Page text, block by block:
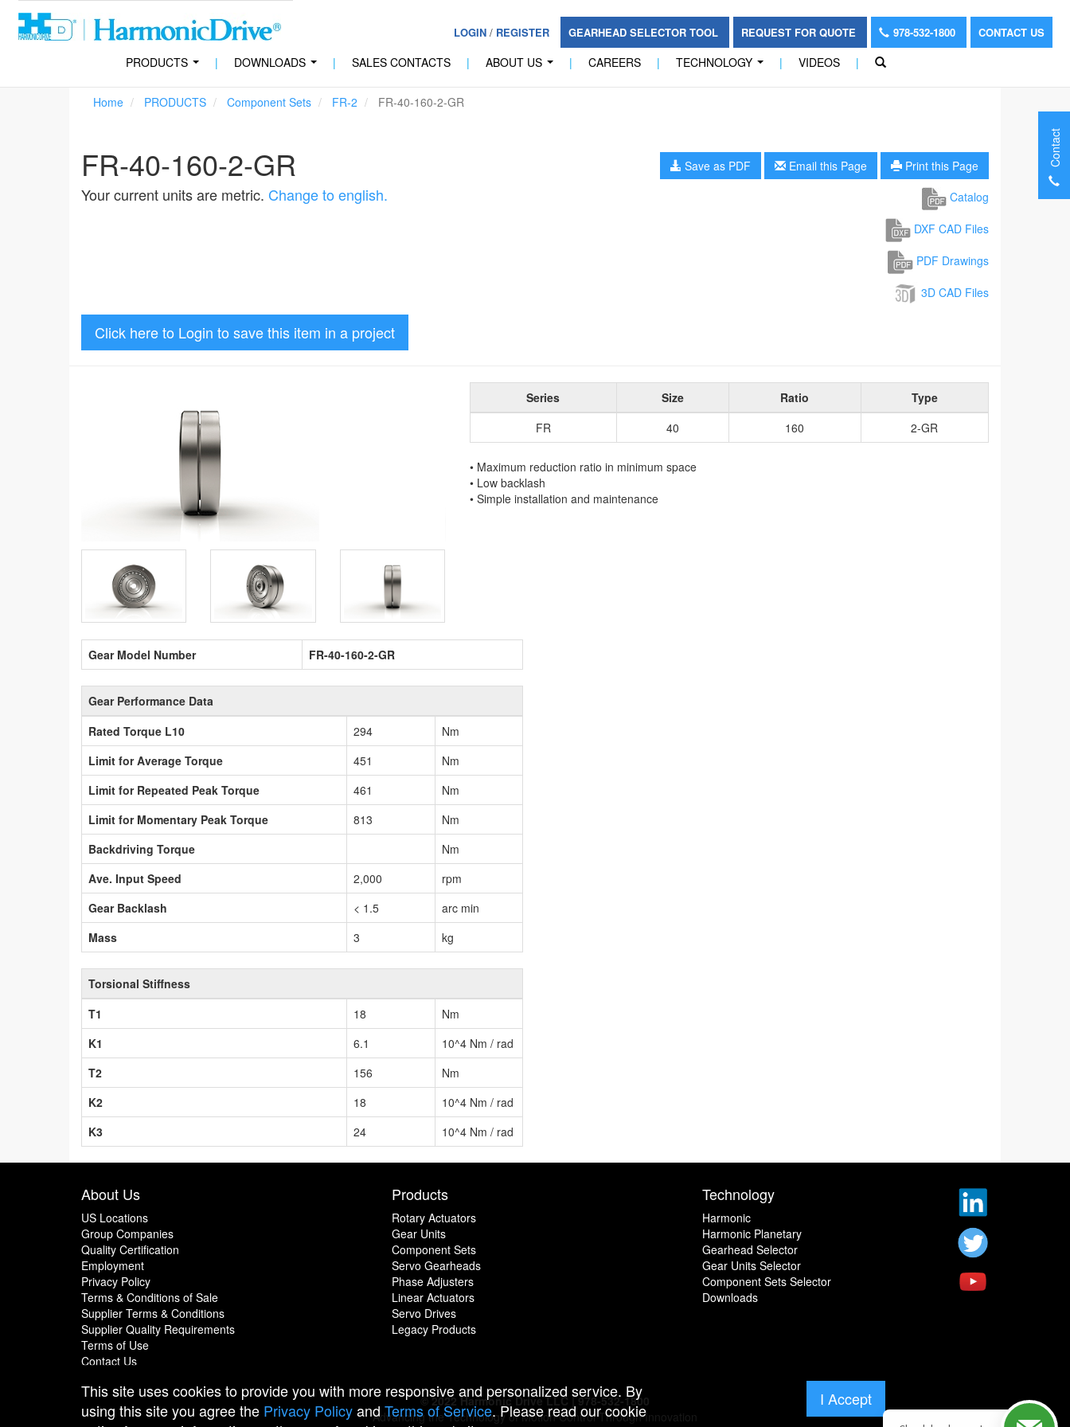
LOGIN/ REGISTER GEARHEAD SELECTOR TOOL REQUEST FOR QUOTE 978-532-1800 CONTACT US
PRODUCTS | DOWNLOADS | SALES CONTACTS | ABOUT US | CAREERS | TECHNOLOGY | VIDEOS |
Home PRODUCTS Component Sets FR-2 FR-40-160-2-GR
FR-40-160-2-GR
Your current units are metric. Change to english.
Save as PDF Email this Page
Print this Page
Catalog
DXF CAD Files
PDF Drawings
3D CAD Files
Click here to Login to save this item in a project
Series Size Ratio
Type
FR
40 160 2-GR
• Maximum reduction ratio in minimum space
• Low backlash
• Simple installation and maintenance
Gear Model Number FR-40-160-2-GR
Gear Performance Data
Rated Torque L10
294
Nm
Limit for Average Torque
451
Nm
Limit for Repeated Peak Torque
461
Nm
Limit for Momentary Peak Torque
813
Nm
Backdriving Torque
Nm
Ave. Input Speed
2,000
rpm
Gear Backlash
< 1.5
arc min
Mass
3 kg
Torsional Stiffness
T1
18
Nm
K1
6.1
10^4 Nm / rad
T2
156
Nm
K2
18
10^4 Nm / rad
K3
24 10^4 Nm / rad
About Us
US Locations
Group Companies
Quality Certification
Employment
Privacy Policy
Terms & Conditions of Sale
Supplier Terms & Conditions
Supplier Quality Requirements
Terms of Use
Contact Us
Products
Rotary Actuators
Gear Units
Component Sets
Servo Gearheads
Phase Adjusters
Linear Actuators
Servo Drives
Legacy Products
Technology
Harmonic
Harmonic Planetary
Gearhead Selector
Gear Units Selector
Component Sets Selector
Downloads
© 2022 Harmonic Drive LLC | 978-532-1800
Advancing the Technology of Motion Control Through Innovation
Contact
This site uses cookies to provide you with more responsive and personalized service. By
using this site you agree the Privacy Policyand Terms of Service. Please read our cookie
I Accept